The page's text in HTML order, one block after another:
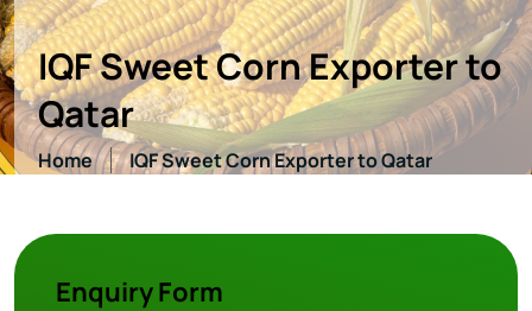
IQF Sweet Corn Exporter to
Qatar
Home IQF Sweet Corn Exporter to Qatar
Enquiry Form